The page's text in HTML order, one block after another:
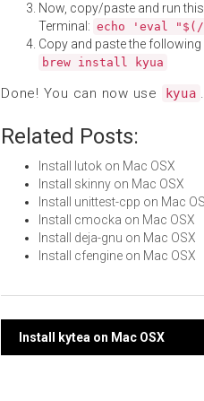
Now, copy/paste and run
Terminal: echo 'eval "$(/
Copy and paste the
brew install kyua
Done! You can now use kyua .
Related Posts:
Install lutok on Mac OSX
Install skinny on Mac OSX
Install unittest-cpp on Mac
Install cmocka on Mac OSX
Install deja-gnu on Mac OSX
Install cfengine on Mac OSX
Post
Install kytea on Mac OSX